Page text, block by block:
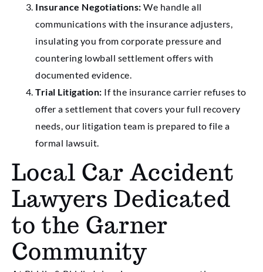
Insurance Negotiations: We handle all
communications with the insurance adjusters,
insulating you from corporate pressure and
countering lowball settlement offers with
documented evidence.
Trial Litigation: If the insurance carrier refuses to
offer a settlement that covers your full recovery
needs, our litigation team is prepared to file a
formal lawsuit.
Local Car Accident
Lawyers Dedicated
to the Garner
Community